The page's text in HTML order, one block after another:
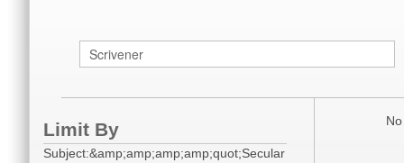
Limit By
Subject:&amp;amp;amp;amp;quot;Secular